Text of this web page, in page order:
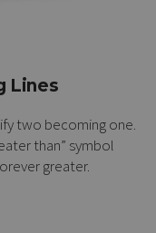
Lines
two becoming one.
than” symbol
greater.